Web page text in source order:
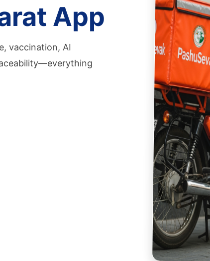
App
vaccination, AI